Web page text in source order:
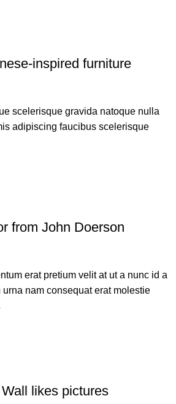
inspired furniture
scelerisque gravida natoque nulla
adipiscing faucibus scelerisque
from John Doerson
erat pretium velit at ut a nunc id a
nam consequat erat molestie
likes pictures